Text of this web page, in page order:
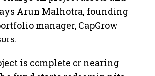
Arun Malhotra, founding
manager, CapGrow
is complete or nearing